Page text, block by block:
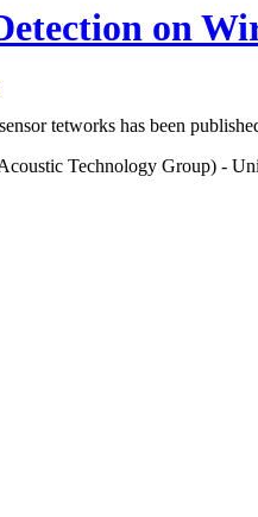
on
tetworks has been
Technology Group) -